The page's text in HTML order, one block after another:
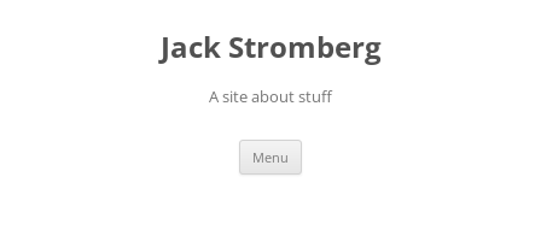
Jack Stromberg
A site about stuff
Menu